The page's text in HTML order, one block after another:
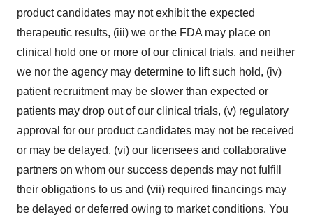
product candidates may not exhibit the expected
therapeutic results, (iii) we or the FDA may place on
clinical hold one or more of our clinical trials, and neither
we nor the agency may determine to lift such hold, (iv)
patient recruitment may be slower than expected or
patients may drop out of our clinical trials, (v) regulatory
approval for our product candidates may not be received
or may be delayed, (vi) our licensees and collaborative
partners on whom our success depends may not fulfill
their obligations to us and (vii) required financings may
be delayed or deferred owing to market conditions. You